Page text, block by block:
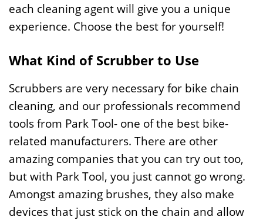
each cleaning agent will give you a unique
experience. Choose the best for yourself!
What Kind of Scrubber to Use
Scrubbers are very necessary for bike chain
cleaning, and our professionals recommend
tools from Park Tool- one of the best bike-
related manufacturers. There are other
amazing companies that you can try out too,
but with Park Tool, you just cannot go wrong.
Amongst amazing brushes, they also make
devices that just stick on the chain and allow